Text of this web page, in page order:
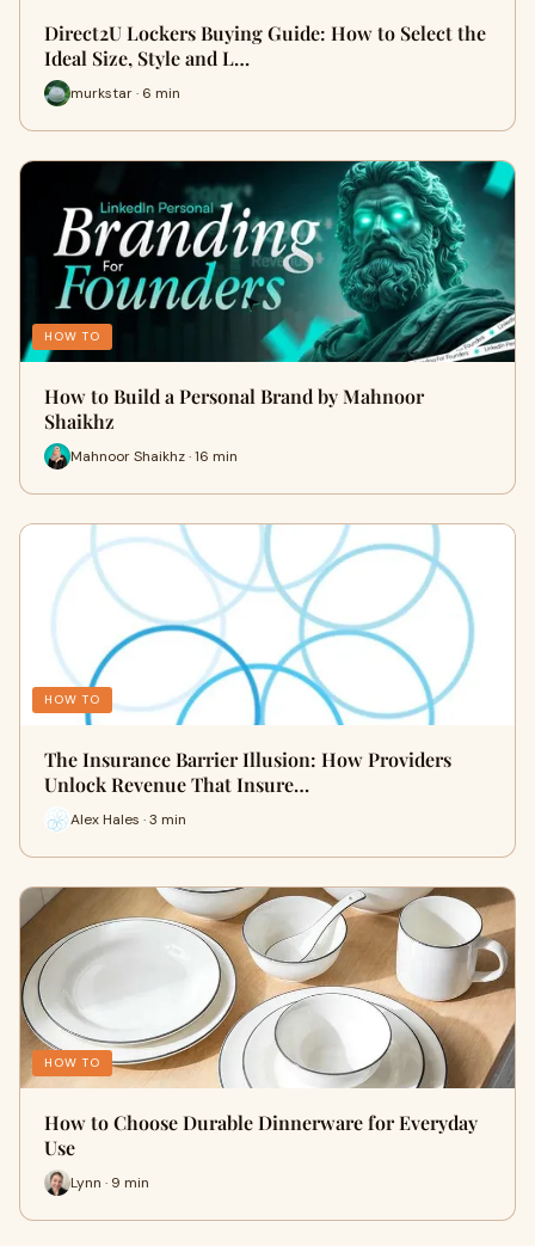
Direct2U Lockers Buying Guide: How to Select the
Ideal Size, Style and L…
murkstar · 6 min
HOW TO
How to Build a Personal Brand by Mahnoor
Shaikhz
Mahnoor Shaikhz · 16 min
HOW TO
The Insurance Barrier Illusion: How Providers
Unlock Revenue That Insure…
Alex Hales · 3 min
HOW TO
How to Choose Durable Dinnerware for Everyday
Use
Lynn · 9 min